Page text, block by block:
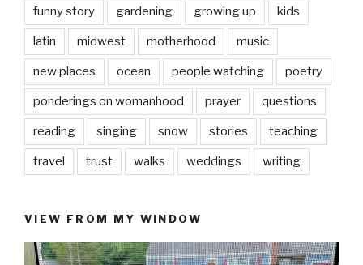
funny story gardening growing up kids
latin midwest motherhood music
new places ocean people watching poetry
ponderings on womanhood prayer questions
reading singing snow stories teaching
travel trust walks weddings writing
VIEW FROM MY WINDOW